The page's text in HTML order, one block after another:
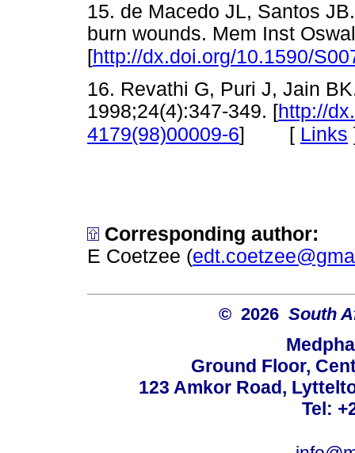
15. de Macedo JL, Santos
burn wounds. Mem Inst
[http://dx.doi.org/10.1590/
16. Revathi G, Puri J, Jain
1998;24(4):347-349. [http://
4179(98)00009-6] [ Links
Corresponding author:
E Coetzee (
© 2026 South
Ground Floor,
123 Amkor Road,
Tel: